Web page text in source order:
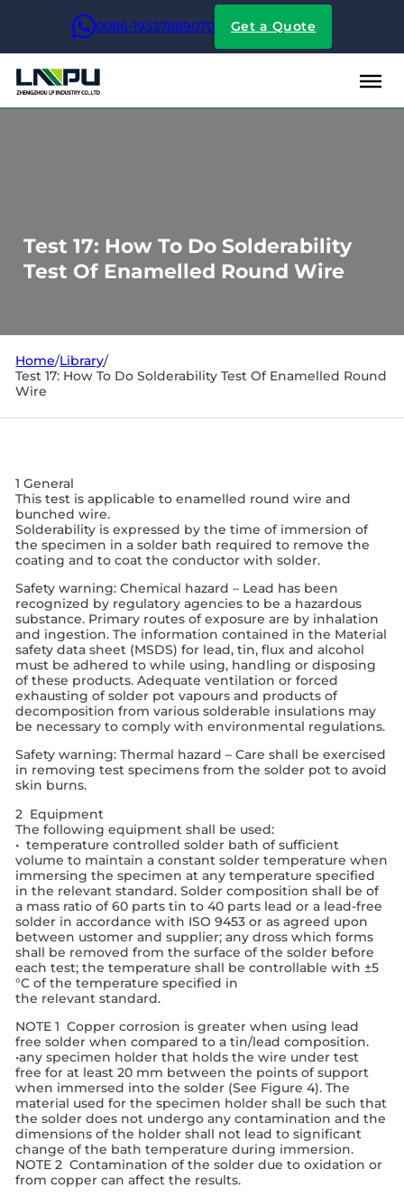
0086-19337889070 Get a Quote
Test 17: How To Do Solderability
Test Of Enamelled Round Wire
Home/Library/
Test 17: How To Do Solderability Test Of Enamelled Round
Wire
1 General
This test is applicable to enamelled round wire and
bunched wire.
Solderability is expressed by the time of immersion of
the specimen in a solder bath required to remove the
coating and to coat the conductor with solder.
Safety warning: Chemical hazard – Lead has been
recognized by regulatory agencies to be a hazardous
substance. Primary routes of exposure are by inhalation
and ingestion. The information contained in the Material
safety data sheet (MSDS) for lead, tin, flux and alcohol
must be adhered to while using, handling or disposing
of these products. Adequate ventilation or forced
exhausting of solder pot vapours and products of
decomposition from various solderable insulations may
be necessary to comply with environmental regulations.
Safety warning: Thermal hazard – Care shall be exercised
in removing test specimens from the solder pot to avoid
skin burns.
2 Equipment
The following equipment shall be used:
• temperature controlled solder bath of sufficient
volume to maintain a constant solder temperature when
immersing the specimen at any temperature specified
in the relevant standard. Solder composition shall be of
a mass ratio of 60 parts tin to 40 parts lead or a lead-free
solder in accordance with ISO 9453 or as agreed upon
between ustomer and supplier; any dross which forms
shall be removed from the surface of the solder before
each test; the temperature shall be controllable with ±5
°C of the temperature specified in
the relevant standard.
NOTE 1 Copper corrosion is greater when using lead
free solder when compared to a tin/lead composition.
•any specimen holder that holds the wire under test
free for at least 20 mm between the points of support
when immersed into the solder (See Figure 4). The
material used for the specimen holder shall be such that
the solder does not undergo any contamination and the
dimensions of the holder shall not lead to significant
change of the bath temperature during immersion.
NOTE 2 Contamination of the solder due to oxidation or
from copper can affect the results.